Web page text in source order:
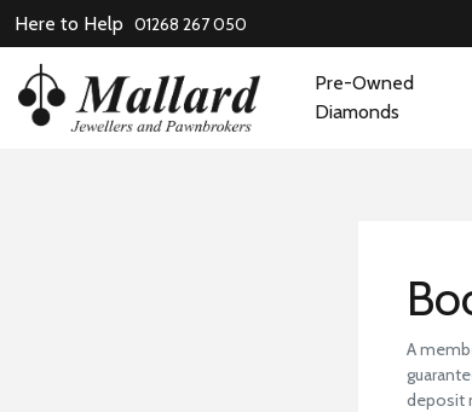
Here to Help 01268 267 050
Pre-Owned
Diamonds
A
deposit